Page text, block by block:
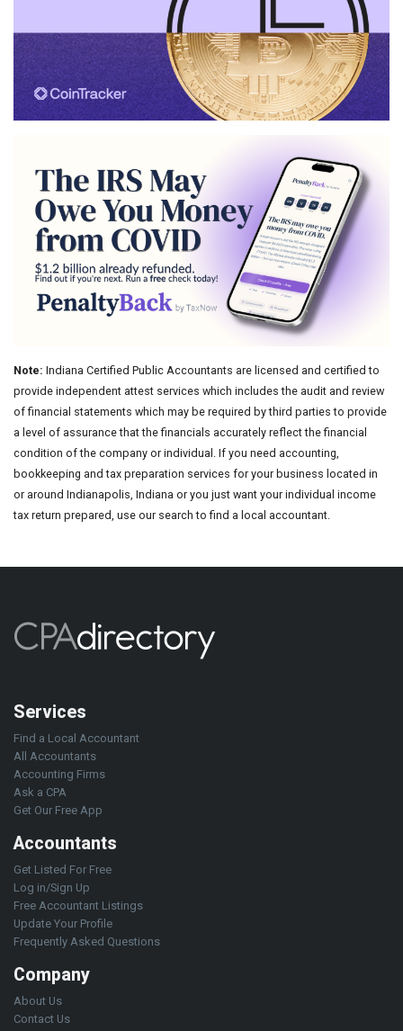
Note: Indiana Certified Public Accountants are licensed and certified to
provide independent attest services which includes the audit and review
of financial statements which may be required by third parties to provide
a level of assurance that the financials accurately reflect the financial
condition of the company or individual. If you need accounting,
bookkeeping and tax preparation services for your business located in
or around Indianapolis, Indiana or you just want your individual income
tax return prepared, use our search to find a local accountant.
Services
Find a Local Accountant
All Accountants
Accounting Firms
Ask a CPA
Get Our Free App
Accountants
Get Listed For Free
Log in/Sign Up
Free Accountant Listings
Update Your Profile
Frequently Asked Questions
Company
About Us
Contact Us